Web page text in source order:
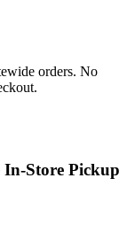
orders. No
In-Store Pickup